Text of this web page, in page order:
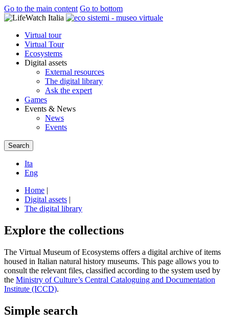
Go to the main content Go to bottom
Virtual tour
Virtual Tour
Ecosystems
Digital assets
External resources
The digital library
Ask the expert
Games
Events & News
News
Events
Search
Ita
Eng
Home |
Digital assets |
The digital library
Explore the collections
The Virtual Museum of Ecosystems offers a digital archive of items
housed in Italian natural history museums. This page allows you to
consult the relevant files, classified according to the system used by
the Ministry of Culture’s Central Cataloguing and Documentation
Institute (ICCD).
Simple search